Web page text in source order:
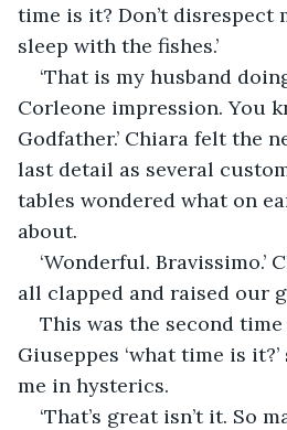
time is it? Don’t disrespect
sleep with the fishes.’
‘That is my husband
Corleone impression. You
Godfather.’ Chiara felt the
last detail as several
tables wondered what on
about.
‘Wonderful. Bravissimo.’
all clapped and raised our
This was the second
Giuseppes ‘what time is
me in hysterics.
‘That’s great isn’t it. So